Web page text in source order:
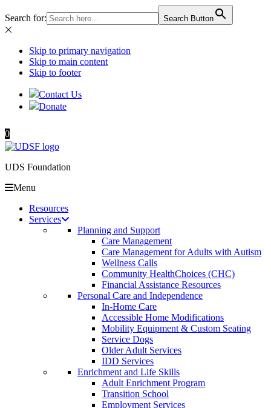
Search for: Search Button
Skip to primary navigation
Skip to main content
Skip to footer
Contact Us
Donate
0
UDS Foundation
Menu
Resources
Services
Planning and Support
Care Management
Care Management for Adults with Autism
Wellness Calls
Community HealthChoices (CHC)
Financial Assistance Resources
Personal Care and Independence
In-Home Care
Accessible Home Modifications
Mobility Equipment & Custom Seating
Service Dogs
Older Adult Services
IDD Services
Enrichment and Life Skills
Adult Enrichment Program
Transition School
Employment Services